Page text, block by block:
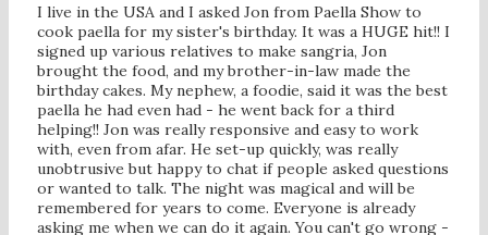
I live in the USA and I asked Jon from Paella Show to
cook paella for my sister's birthday. It was a HUGE hit!! I
signed up various relatives to make sangria, Jon
brought the food, and my brother-in-law made the
birthday cakes. My nephew, a foodie, said it was the best
paella he had even had - he went back for a third
helping!! Jon was really responsive and easy to work
with, even from afar. He set-up quickly, was really
unobtrusive but happy to chat if people asked questions
or wanted to talk. The night was magical and will be
remembered for years to come. Everyone is already
asking me when we can do it again. You can't go wrong -